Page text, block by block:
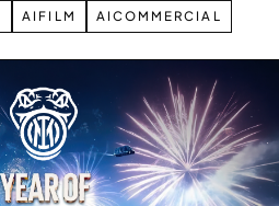
AIFILM AICOMMERCIAL